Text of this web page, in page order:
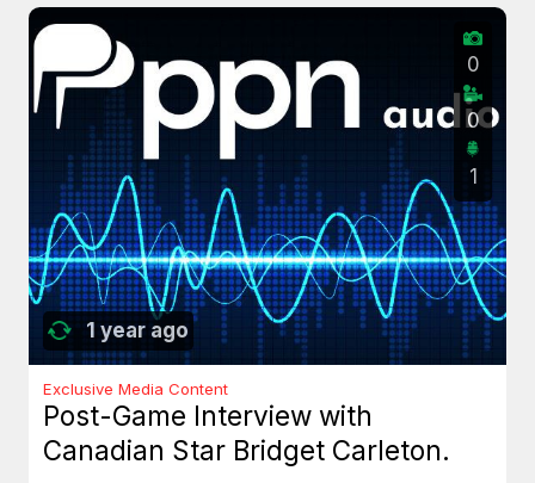
1 year ago
0
0
1
Exclusive Media Content
Post-Game Interview with
Canadian Star Bridget Carleton.